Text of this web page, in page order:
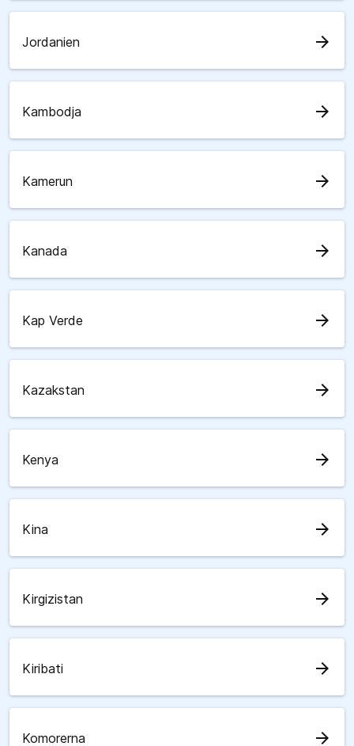
Jordanien arrow_forward
Kambodja arrow_forward
Kamerun arrow_forward
Kanada arrow_forward
Kap Verde arrow_forward
Kazakstan arrow_forward
Kenya arrow_forward
Kina arrow_forward
Kirgizistan arrow_forward
Kiribati arrow_forward
Komorerna arrow_forward